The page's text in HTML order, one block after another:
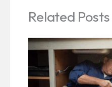
Related Posts